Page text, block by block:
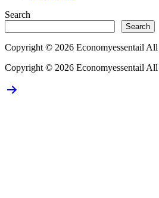
Search
Search
Copyright © 2026 Economyessentail All
Copyright © 2026 Economyessentail All